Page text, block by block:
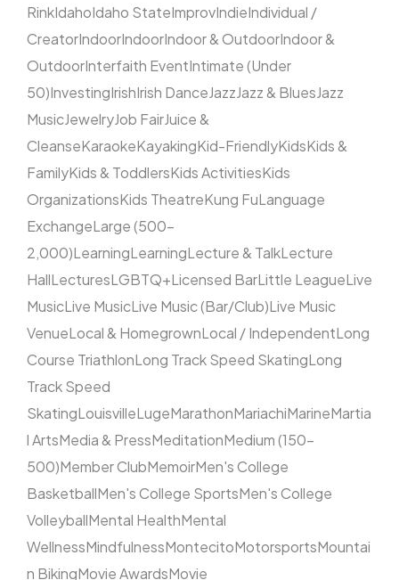
RinkIdahoIdaho StateImprovIndieIndividual /
CreatorIndoorIndoorIndoor & OutdoorIndoor &
OutdoorInterfaith EventIntimate (Under
50)InvestingIrishIrish DanceJazzJazz & BluesJazz
MusicJewelryJob FairJuice &
CleanseKaraokeKayakingKid-FriendlyKidsKids &
FamilyKids & ToddlersKids ActivitiesKids
OrganizationsKids TheatreKung FuLanguage
ExchangeLarge (500–
2,000)LearningLearningLecture & TalkLecture
HallLecturesLGBTQ+Licensed BarLittle LeagueLive
MusicLive MusicLive Music (Bar/Club)Live Music
VenueLocal & HomegrownLocal / IndependentLong
Course TriathlonLong Track Speed SkatingLong
Track Speed
SkatingLouisvilleLugeMarathonMariachiMarineMartia
l ArtsMedia & PressMeditationMedium (150–
500)Member ClubMemoirMen's College
BasketballMen's College SportsMen's College
VolleyballMental HealthMental
WellnessMindfulnessMontecitoMotorsportsMountai
n BikingMovie AwardsMovie